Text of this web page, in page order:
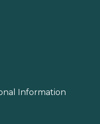
Information